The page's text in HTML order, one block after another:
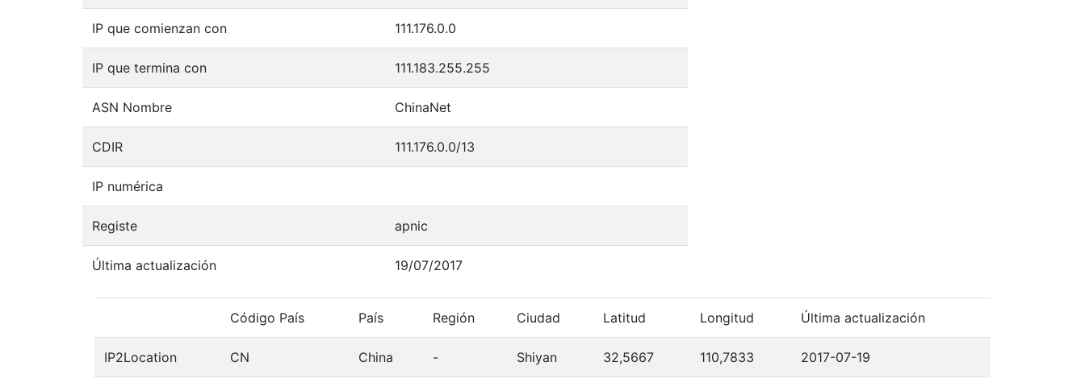
IP que comienzan con 111.176.0.0
IP que termina con 111.183.255.255
ASN Nombre ChinaNet
CDIR 111.176.0.0/13
IP numérica
Registe apnic
Última actualización 19/07/2017
Código País País Región Ciudad Latitud Longitud Última actualización
IP2Location CN China - Shiyan 32,5667 110,7833 2017-07-19